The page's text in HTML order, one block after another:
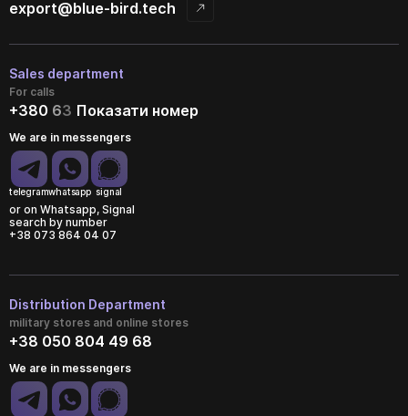
export@blue-bird.tech
Sales department
For calls
+380 63 Показати номер
We are in messengers
telegramwhatsapp signal
or on Whatsapp, Signal
search by number
+38 073 864 04 07
Distribution Department
military stores and online stores
+38 050 804 49 68
We are in messengers